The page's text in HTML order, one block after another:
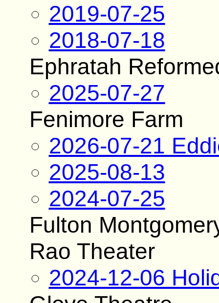
2019-07-25
2018-07-18
Ephratah
2025-07-27
Fenimore Farm
2026-07-21
2025-08-13
2024-07-25
Fulton
Rao Theater
2024-12-06